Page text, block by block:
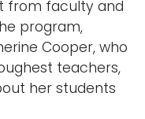
from faculty and
program,
Cooper, who
teachers,
her students